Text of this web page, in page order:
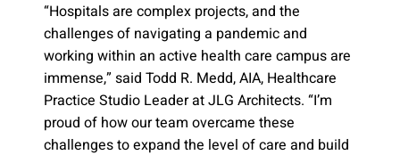
“Hospitals are complex projects, and the
challenges of navigating a pandemic and
working within an active health care campus are
immense,” said Todd R. Medd, AIA, Healthcare
Practice Studio Leader at JLG Architects. “I’m
proud of how our team overcame these
challenges to expand the level of care and build